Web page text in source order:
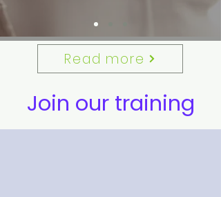
Read more
Join our training